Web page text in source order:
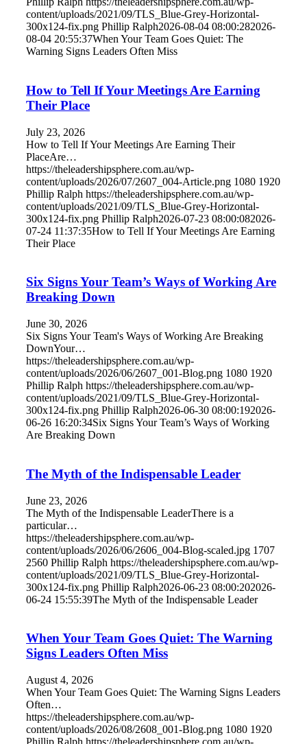
content/uploads/2021/09/TLS_Blue-Grey-Horizontal-
300x124-fix.png Phillip Ralph2026-08-04 08:00:282026-
08-04 20:55:37When Your Team Goes Quiet: The
Warning Signs Leaders Often Miss
How to Tell If Your Meetings Are Earning
Their Place
July 23, 2026
How to Tell If Your Meetings Are Earning Their
PlaceAre…
https://theleadershipsphere.com.au/wp-
content/uploads/2026/07/2607_004-Article.png 1080 1920
Phillip Ralph https://theleadershipsphere.com.au/wp-
content/uploads/2021/09/TLS_Blue-Grey-Horizontal-
300x124-fix.png Phillip Ralph2026-07-23 08:00:082026-
07-24 11:37:35How to Tell If Your Meetings Are Earning
Their Place
Six Signs Your Team’s Ways of Working Are
Breaking Down
June 30, 2026
Six Signs Your Team's Ways of Working Are Breaking
DownYour…
https://theleadershipsphere.com.au/wp-
content/uploads/2026/06/2607_001-Blog.png 1080 1920
Phillip Ralph https://theleadershipsphere.com.au/wp-
content/uploads/2021/09/TLS_Blue-Grey-Horizontal-
300x124-fix.png Phillip Ralph2026-06-30 08:00:192026-
06-26 16:20:34Six Signs Your Team’s Ways of Working
Are Breaking Down
The Myth of the Indispensable Leader
June 23, 2026
The Myth of the Indispensable LeaderThere is a
particular…
https://theleadershipsphere.com.au/wp-
content/uploads/2026/06/2606_004-Blog-scaled.jpg 1707
2560 Phillip Ralph https://theleadershipsphere.com.au/wp-
content/uploads/2021/09/TLS_Blue-Grey-Horizontal-
300x124-fix.png Phillip Ralph2026-06-23 08:00:202026-
06-24 15:55:39The Myth of the Indispensable Leader
When Your Team Goes Quiet: The Warning
Signs Leaders Often Miss
August 4, 2026
When Your Team Goes Quiet: The Warning Signs Leaders
Often…
https://theleadershipsphere.com.au/wp-
content/uploads/2026/08/2608_001-Blog.png 1080 1920
Phillip Ralph https://theleadershipsphere.com.au/wp-